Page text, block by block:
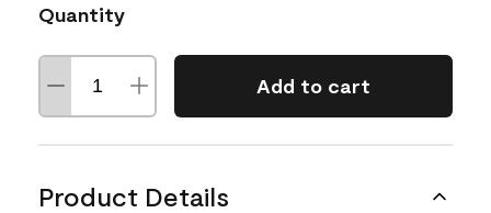
Quantity
Add to cart
Product Details